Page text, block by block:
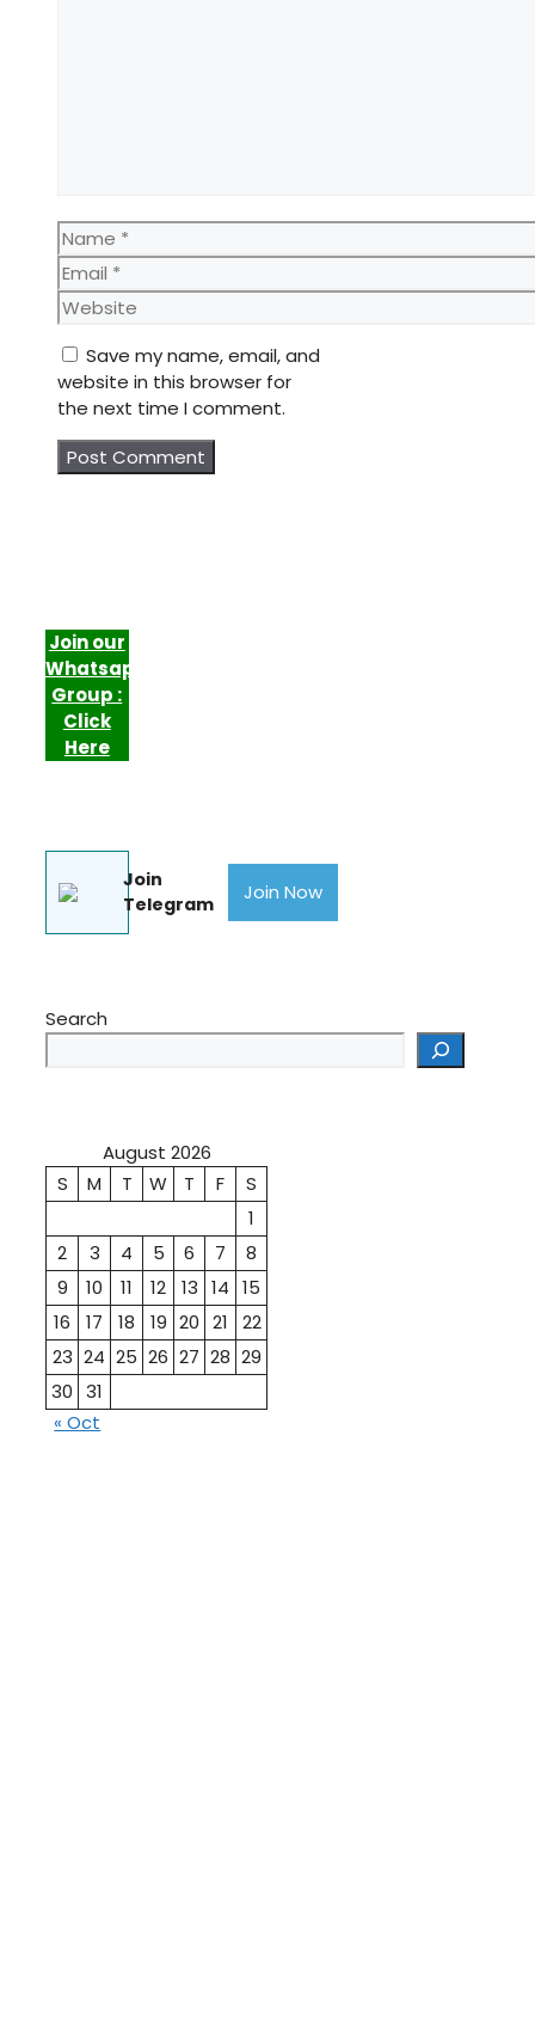
Name
Email
Website
Save my name, email, and
website in this browser for
the next time I comment.
Join our
Whatsapp
Group :
Click
Here
Join
Telegram
Join Now
Search
August 2026
S
M T W T F
S
1
2
3 4 5 6 7
8
9
10 11 12 13 14 15
16
17 18 19 20 21
22
23 24 25 26 27 28 29
30 31
« Oct